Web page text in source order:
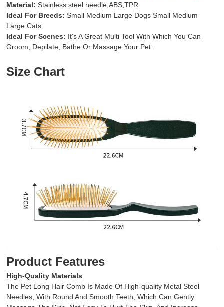
Material: Stainless steel needle,ABS,TPR
Ideal For Breeds: Small Medium Large Dogs Small Medium
Large Cats
Ideal For Scenes: It's A Great Multi Tool With Which You Can
Groom, Depilate, Bathe Or Massage Your Pet.
Size Chart
Product Features
High-Quality Materials
The Pet Long Hair Comb Is Made Of High-quality Metal Steel
Needles, With Round And Smooth Teeth, Which Can Gently